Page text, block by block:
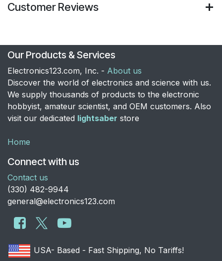
Customer Reviews
Our Products & Services
Electronics123.com, Inc. - About us
Discover the world of electronics and science with us.
We supply thousands of products to the electronic
hobbyist, amateur scientist, and OEM customers. Also
visit our dedicated lightsaber store
Home
Connect with us
Contact us
​(330) 482-9944
general@electronics123.com
USA- Based - Fast Shipping, No Tariffs!